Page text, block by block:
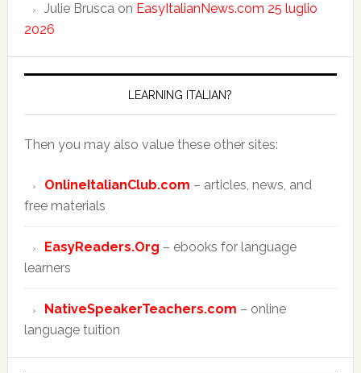
Julie Bruscaon EasyItalianNews.com 25 luglio
2026
LEARNING ITALIAN?
Then you may also value these other sites:
OnlineItalianClub.com – articles, news, and
free materials
EasyReaders.Org – ebooks for language
learners
NativeSpeakerTeachers.com – online
language tuition